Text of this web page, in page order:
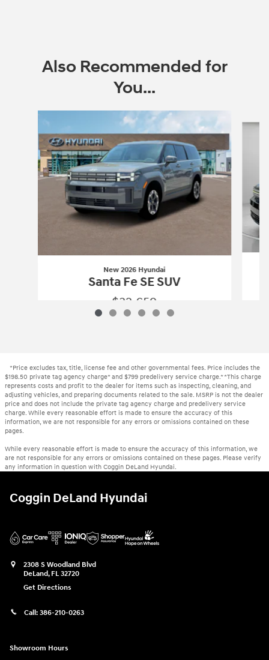
Also Recommended for
You...
Slide 1 of 6
New 2026 Hyundai
Santa Fe SE SUV
$32,659
*Price excludes tax, title, license fee and other governmental fees. Price includes the
$198.50 private tag agency charge* and $799 predelivery service charge.* *This charge
represents costs and profit to the dealer for items such as inspecting, cleaning, and
adjusting vehicles, and preparing documents related to the sale. MSRP is not the dealer
price and does not include the private tag agency charge and predelivery service
charge. While every reasonable effort is made to ensure the accuracy of this
information, we are not responsible for any errors or omissions contained on these
pages.
While every reasonable effort is made to ensure the accuracy of this information, we
are not responsible for any errors or omissions contained on these pages. Please verify
any information in question with Coggin DeLand Hyundai.
Coggin DeLand Hyundai
2308 S Woodland Blvd
DeLand, FL 32720
Get Directions
Call: 386-210-0263
Showroom Hours